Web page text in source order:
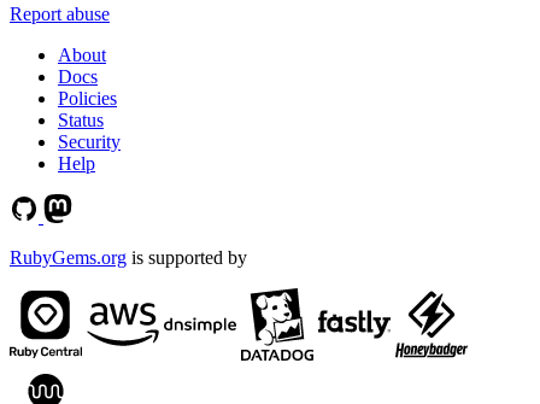
Report abuse
About
Docs
Policies
Status
Security
Help
RubyGems.org is supported by